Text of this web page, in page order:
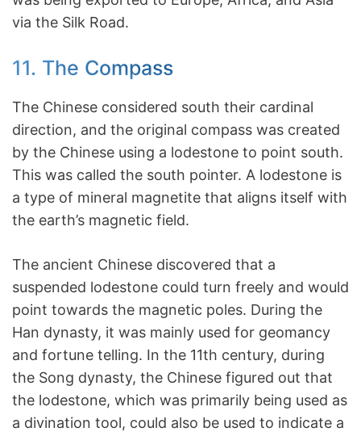
via the Silk Road.
11. The Compass
The Chinese considered south their cardinal
direction, and the original compass was created
by the Chinese using a lodestone to point south.
This was called the south pointer. A lodestone is
a type of mineral magnetite that aligns itself with
the earth’s magnetic field.
The ancient Chinese discovered that a
suspended lodestone could turn freely and would
point towards the magnetic poles. During the
Han dynasty, it was mainly used for geomancy
and fortune telling. In the 11th century, during
the Song dynasty, the Chinese figured out that
the lodestone, which was primarily being used as
a divination tool, could also be used to indicate a